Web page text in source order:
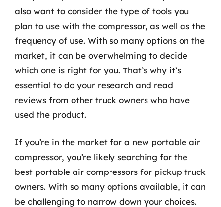
also want to consider the type of tools you
plan to use with the compressor, as well as the
frequency of use. With so many options on the
market, it can be overwhelming to decide
which one is right for you. That’s why it’s
essential to do your research and read
reviews from other truck owners who have
used the product.
If you’re in the market for a new portable air
compressor, you’re likely searching for the
best portable air compressors for pickup truck
owners. With so many options available, it can
be challenging to narrow down your choices.